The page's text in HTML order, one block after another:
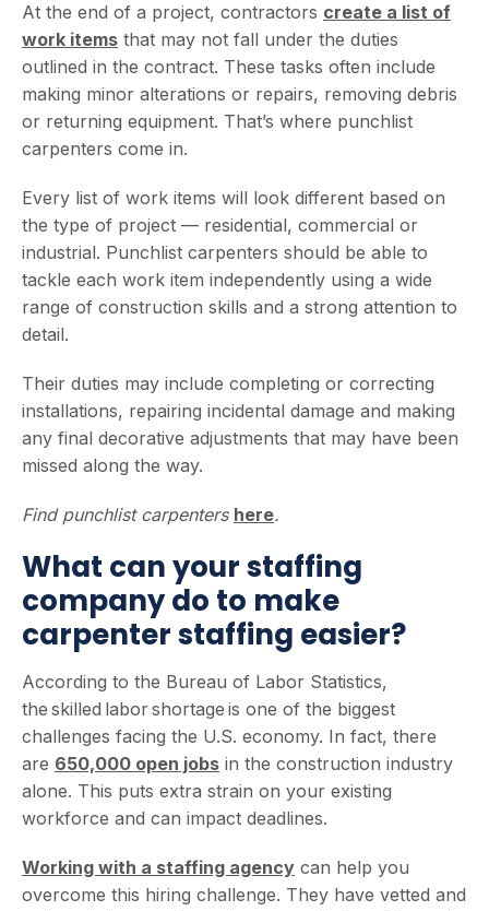
At the end of a project, contractors create a list of
work items that may not fall under the duties
outlined in the contract. These tasks often include
making minor alterations or repairs, removing debris
or returning equipment. That’s where punchlist
carpenters come in.
Every list of work items will look different based on
the type of project — residential, commercial or
industrial. Punchlist carpenters should be able to
tackle each work item independently using a wide
range of construction skills and a strong attention to
detail.
Their duties may include completing or correcting
installations, repairing incidental damage and making
any final decorative adjustments that may have been
missed along the way.
Find punchlist carpenters here.
What can your staffing
company do to make
carpenter staffing easier?
According to the Bureau of Labor Statistics,
the skilled labor shortage is one of the biggest
challenges facing the U.S. economy. In fact, there
are 650,000 open jobs in the construction industry
alone. This puts extra strain on your existing
workforce and can impact deadlines.
Working with a staffing agency can help you
overcome this hiring challenge. They have vetted and